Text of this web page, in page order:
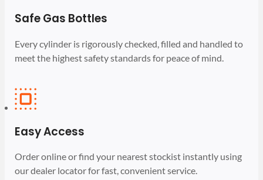
Safe Gas Bottles
Every cylinder is rigorously checked, filled and handled to
meet the highest safety standards for peace of mind.
Easy Access
Order online or find your nearest stockist instantly using
our dealer locator for fast, convenient service.